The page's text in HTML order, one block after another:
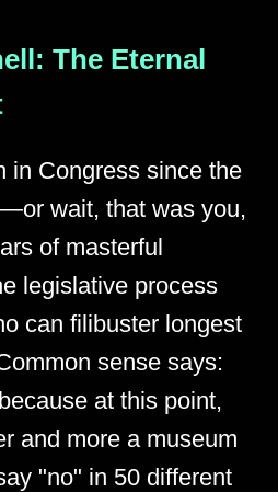
The Eternal
in Congress since the
wait, that was you,
of masterful
legislative process
can filibuster longest
sense says:
at this point,
and more a museum
"no" in 50 different